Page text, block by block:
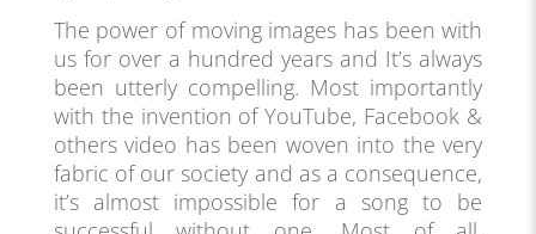
The power of moving images has been with
us for over a hundred years and It’s always
been utterly compelling. Most importantly
with the invention of YouTube, Facebook &
others video has been woven into the very
fabric of our society and as a consequence,
it’s almost impossible for a song to be